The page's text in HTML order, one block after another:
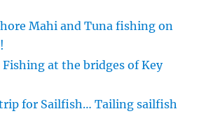
Mahi and Tuna fishing on
at the bridges of Key
for Sailfish… Tailing sailfish